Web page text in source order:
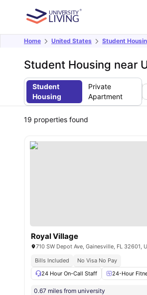
Home United States Student
Student Housing near
Student
Housing
Private
Apartment
19 properties found
Royal Village
710 SW Depot Ave, Gainesville, FL 32601,
Bills Included
No Visa No Pay
24 Hour On-Call Staff
24-Hour
0.67 miles from university